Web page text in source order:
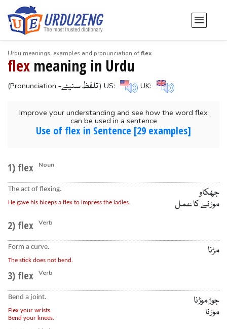
Urdu meanings, examples and pronunciation offlex
flexmeaning in Urdu
(Pronunciation -تلفظ سنیۓ) US: UK:
Improve your understanding and see how the word flex
can be used in a sentence
Use of flex in Sentence [29 examples]
1) flex Noun
The act of flexing.
He gave his biceps a flex to impress the ladies.
جھکاو
موڑنے کا عمل
2) flex
Verb
Form a curve.
The stick does not bend.
مڑنا
3) flex
Verb
Bend a joint.
Flex your wrists.
Bend your knees.
جوڑ موڑنا
موڑنا